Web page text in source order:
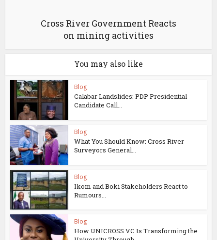
Cross River Government Reacts
on mining activities
You may also like
Blog
Calabar Landslides: PDP Presidential
Candidate Call...
Blog
What You Should Know: Cross River
Surveyors General...
Blog
Ikom and Boki Stakeholders React to
Rumours...
Blog
How UNICROSS VC Is Transforming the